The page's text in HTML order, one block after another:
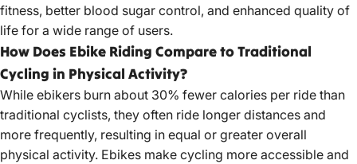
fitness, better blood sugar control, and enhanced quality of
life for a wide range of users.
How Does Ebike Riding Compare to Traditional
Cycling in Physical Activity?
While ebikers burn about 30% fewer calories per ride than
traditional cyclists, they often ride longer distances and
more frequently, resulting in equal or greater overall
physical activity. Ebikes make cycling more accessible and